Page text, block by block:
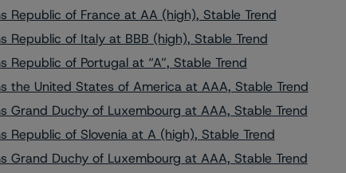
Republic of France at AA (high), Stable Trend
Republic of Italy at BBB (high), Stable Trend
Republic of Portugal at “A”, Stable Trend
the United States of America at AAA, Stable Trend
Grand Duchy of Luxembourg at AAA, Stable Trend
Republic of Slovenia at A (high), Stable Trend
Grand Duchy of Luxembourg at AAA, Stable Trend